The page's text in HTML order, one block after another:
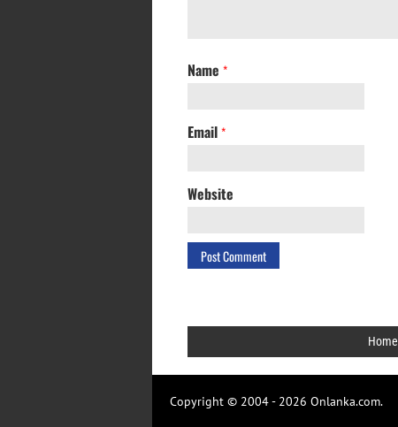
Name *
Email *
Website
Home
Copyright © 2004 - 2026 Onlanka.com.